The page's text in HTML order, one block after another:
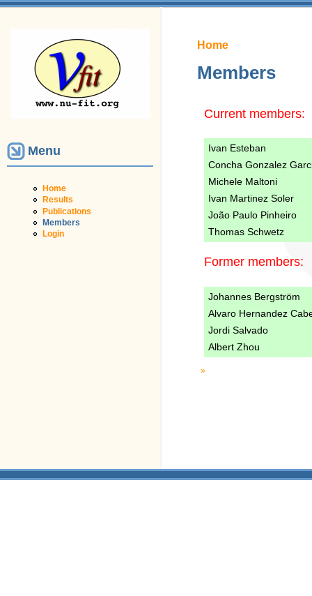
Menu
Home
Results
Publications
Members
Login
You are here
Home
Members
Current members:
Ivan Esteban
Concha Gonzalez
Michele Maltoni
Ivan Martinez Soler
João Paulo Pinheiro
Thomas Schwetz
Former members:
Johannes Bergström
Alvaro Hernandez
Jordi Salvado
Albert Zhou
»